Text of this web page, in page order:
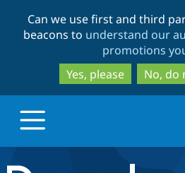
to
to
Can we use first and third
beacons to understand our
promotions
Yes, please
No, do